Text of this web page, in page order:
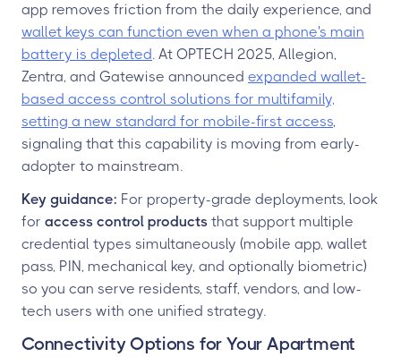
app removes friction from the daily experience, and
wallet keys can function even when a phone's main
battery is depleted. At OPTECH 2025, Allegion,
Zentra, and Gatewise announced expanded wallet-
based access control solutions for multifamily,
setting a new standard for mobile-first access,
signaling that this capability is moving from early-
adopter to mainstream.
Key guidance: For property-grade deployments, look
for access control products that support multiple
credential types simultaneously (mobile app, wallet
pass, PIN, mechanical key, and optionally biometric)
so you can serve residents, staff, vendors, and low-
tech users with one unified strategy.
Connectivity Options for Your Apartment